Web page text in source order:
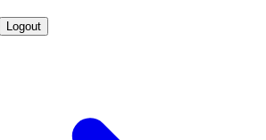
Logout